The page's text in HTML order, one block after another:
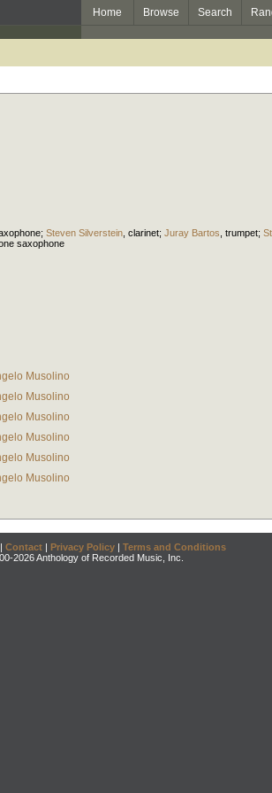
Home Browse Search
; Steven Silverstein clarinet; Juray Bartos trumpet;
saxophone
Musolino
Musolino
Musolino
Musolino
Musolino
Musolino
| Contact | Privacy Policy | Terms and Conditions
2026 Anthology of Recorded Music, Inc.